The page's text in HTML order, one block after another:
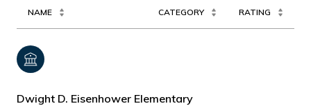
NAME CATEGORY RATING
Dwight D. Eisenhower Elementary